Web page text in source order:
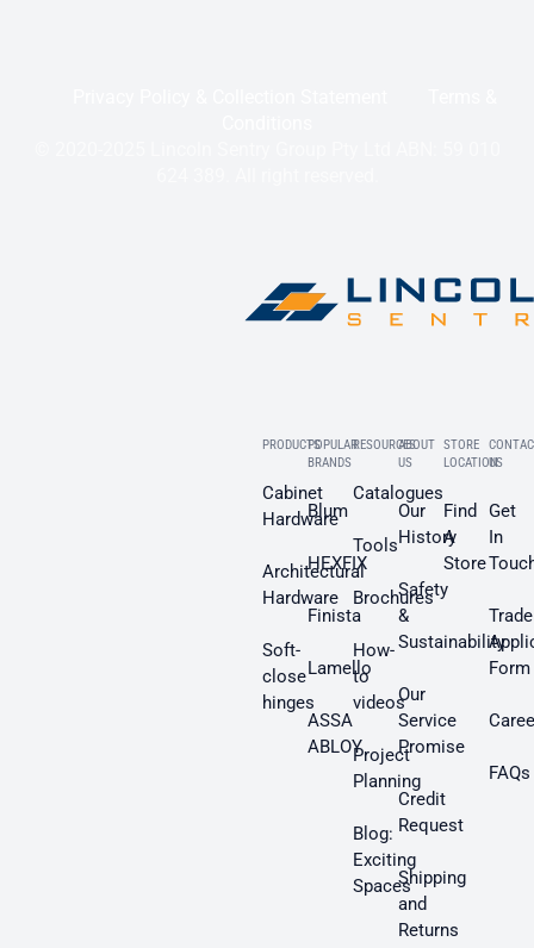
PRODUCTS
Cabinet
Hardware
Architectural
Hardware
Soft-
close
hinges
POPULAR
BRANDS
Blum
HEXFIX
Finista
Lamello
ASSA
ABLOY
RESOURCES
Catalogues
Tools
Brochures
How-
to
videos
Project
Planning
Blog:
Exciting
Spaces
ABOUT
US
Our
History
Safety
&
Sustainability
Our
Service
Promise
Credit
Request
Shipping
and
Returns
STORE
LOCATION
Find
A
Store
US
Get
In
Trade
Form
FAQs